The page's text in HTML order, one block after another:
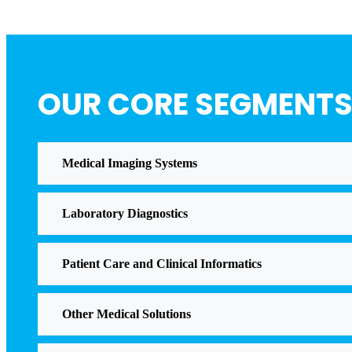
OUR CORE SEGMENTS
Medical Imaging Systems
Laboratory Diagnostics
Patient Care and Clinical Informatics
Other Medical Solutions